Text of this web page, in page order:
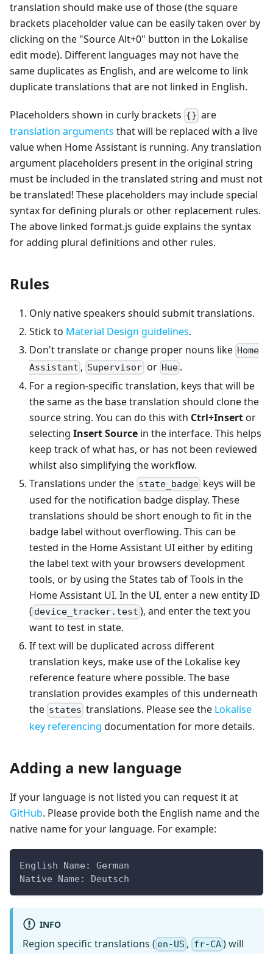
translation should make use of those (the square
brackets placeholder value can be easily taken over by
clicking on the "Source Alt+0" button in the Lokalise
edit mode). Different languages may not have the
same duplicates as English, and are welcome to link
duplicate translations that are not linked in English.
Placeholders shown in curly brackets {} are
translation arguments that will be replaced with a live
value when Home Assistant is running. Any translation
argument placeholders present in the original string
must be included in the translated string and must not
be translated! These placeholders may include special
syntax for defining plurals or other replacement rules.
The above linked format.js guide explains the syntax
for adding plural definitions and other rules.
Rules
Only native speakers should submit translations.
Stick to Material Design guidelines.
Don't translate or change proper nouns like Home
Assistant , Supervisoror Hue.
For a region-specific translation, keys that will be
the same as the base translation should clone the
source string. You can do this with Ctrl+Insertor
selecting Insert Source in the interface. This helps
keep track of what has, or has not been reviewed
whilst also simplifying the workflow.
Translations under the state_badge keys will be
used for the notification badge display. These
translations should be short enough to fit in the
badge label without overflowing. This can be
tested in the Home Assistant UI either by editing
the label text with your browsers development
tools, or by using the States tab of Tools in the
Home Assistant UI. In the UI, enter a new entity ID
( device_tracker.test ), and enter the text you
want to test in state.
If text will be duplicated across different
translation keys, make use of the Lokalise key
reference feature where possible. The base
translation provides examples of this underneath
the states translations. Please see the Lokalise
key referencing documentation for more details.
Adding a new language
If your language is not listed you can request it at
GitHub. Please provide both the English name and the
native name for your language. For example:
English Name: German
Native Name: Deutsch
INFO
Region specific translations ( en-US , fr-CA) will